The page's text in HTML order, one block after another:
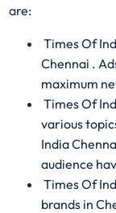
are:
Times Of
Chennai .
maximum
Times Of
various
India
audience
Times Of
brands in